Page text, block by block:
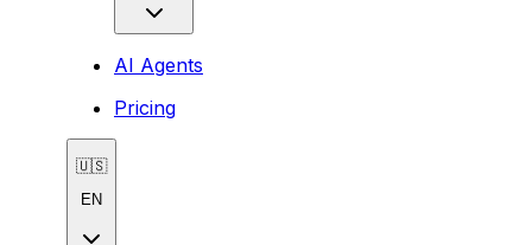
AI Agents
Pricing
🇺🇸
EN